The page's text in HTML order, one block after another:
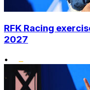
RFK Racing
2027
•